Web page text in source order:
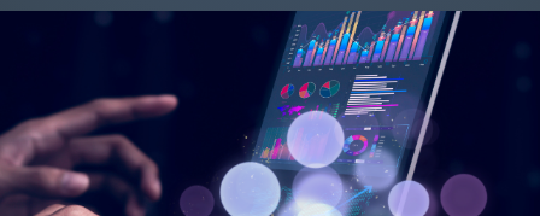
Support Portal
Scheduled Maintenance